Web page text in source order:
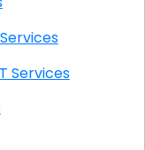
IT Services
Onsite IT Services